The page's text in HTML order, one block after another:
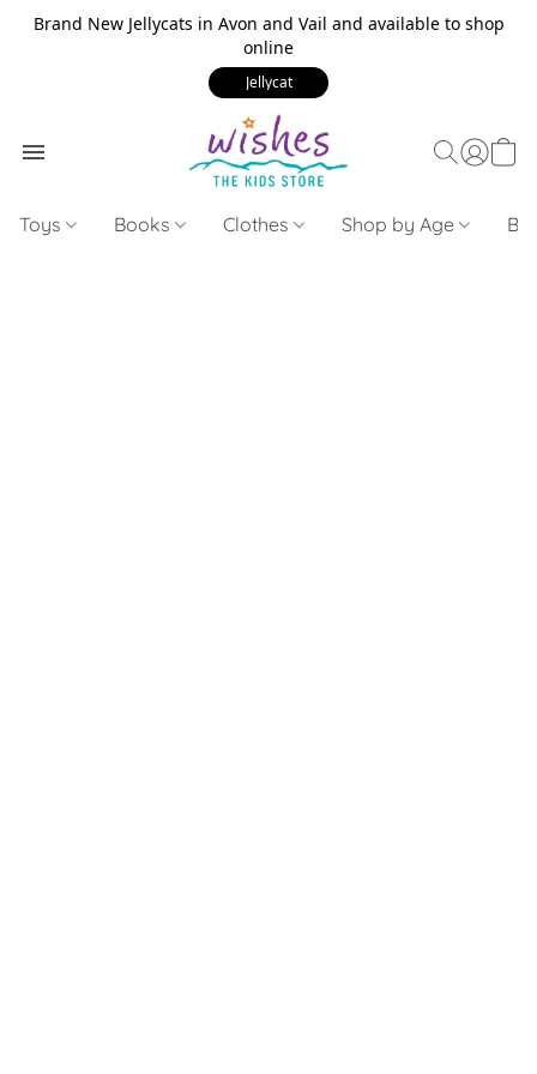
Brand New Jellycats in Avon and Vail and available to shop
online
Jellycat
Toys Books Clothes Shop by Age